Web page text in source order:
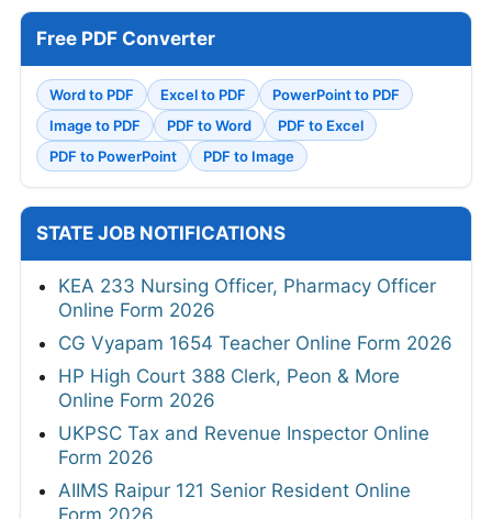
Free PDF Converter
Word to PDF Excel to PDF
PowerPoint to PDF
Image to PDF
PDF to Word
PDF to Excel
PDF to PowerPoint
PDF to Image
STATE JOB NOTIFICATIONS
KEA 233 Nursing Officer, Pharmacy Officer
Online Form 2026
CG Vyapam 1654 Teacher Online Form 2026
HP High Court 388 Clerk, Peon & More
Online Form 2026
UKPSC Tax and Revenue Inspector Online
Form 2026
AIIMS Raipur 121 Senior Resident Online
Form 2026